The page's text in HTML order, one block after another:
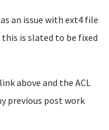
an issue with ext4 file
this is slated to be fixed
above and the ACL
previous post work